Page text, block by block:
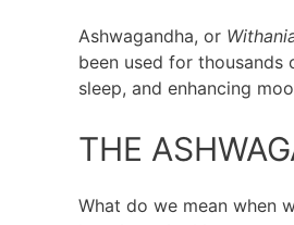
Ashwagandha, or
been used for
sleep, and enhancing
THE
What do we mean when